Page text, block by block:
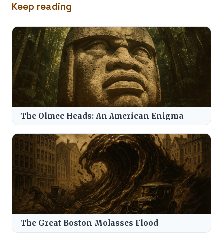
Keep reading
The Olmec Heads: An American Enigma
The Great Boston Molasses Flood